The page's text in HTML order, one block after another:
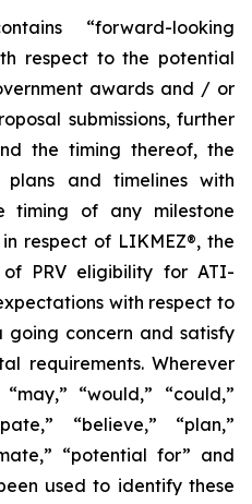
“forward-looking
respect to the potential
awards and / or
submissions, further
the timing thereof, the
plans and timelines with
timing of any milestone
respect of LIKMEZ®, the
of PRV eligibility for ATI-
with respect to
concern and satisfy
requirements. Wherever
“would,” “could,”
“believe,” “plan,”
“potential for” and
used to identify these